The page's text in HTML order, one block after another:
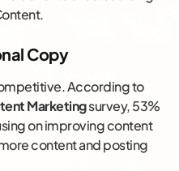
Copy
According to
Marketingsurvey, 53%
on improving content
content and posting